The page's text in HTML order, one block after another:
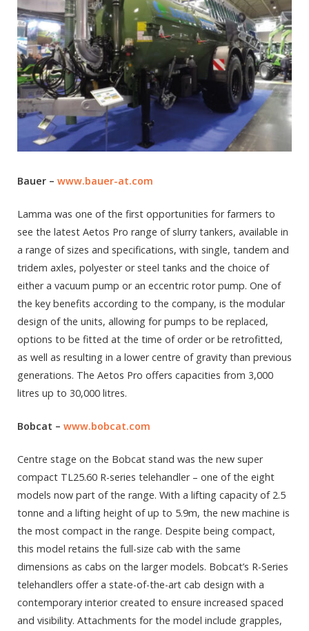
Bauer – www.bauer-at.com
Lamma was one of the first opportunities for farmers to
see the latest Aetos Pro range of slurry tankers, available in
a range of sizes and specifications, with single, tandem and
tridem axles, polyester or steel tanks and the choice of
either a vacuum pump or an eccentric rotor pump. One of
the key benefits according to the company, is the modular
design of the units, allowing for pumps to be replaced,
options to be fitted at the time of order or be retrofitted,
as well as resulting in a lower centre of gravity than previous
generations. The Aetos Pro offers capacities from 3,000
litres up to 30,000 litres.
Bobcat – www.bobcat.com
Centre stage on the Bobcat stand was the new super
compact TL25.60 R-series telehandler – one of the eight
models now part of the range. With a lifting capacity of 2.5
tonne and a lifting height of up to 5.9m, the new machine is
the most compact in the range. Despite being compact,
this model retains the full-size cab with the same
dimensions as cabs on the larger models. Bobcat’s R-Series
telehandlers offer a state-of-the-art cab design with a
contemporary interior created to ensure increased spaced
and visibility. Attachments for the model include grapples,